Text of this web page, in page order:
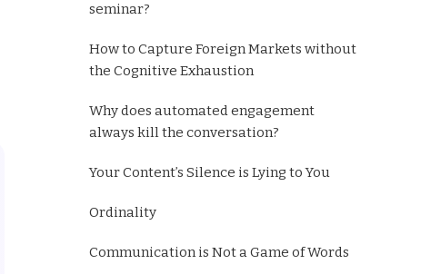
seminar?
How to Capture Foreign Markets without
the Cognitive Exhaustion
Why does automated engagement
always kill the conversation?
Your Content’s Silence is Lying to You
Ordinality
Communication is Not a Game of Words